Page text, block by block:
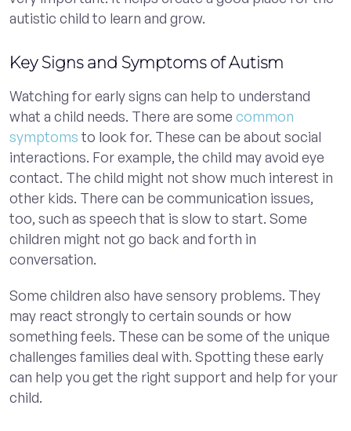
autistic child to learn and grow.
Key Signs and Symptoms of Autism
Watching for early signs can help to understand
what a child needs. There are some common
symptoms to look for. These can be about social
interactions. For example, the child may avoid eye
contact. The child might not show much interest in
other kids. There can be communication issues,
too, such as speech that is slow to start. Some
children might not go back and forth in
conversation.
Some children also have sensory problems. They
may react strongly to certain sounds or how
something feels. These can be some of the unique
challenges families deal with. Spotting these early
can help you get the right support and help for your
child.